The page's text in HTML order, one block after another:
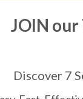
JOIN our
Discover 7